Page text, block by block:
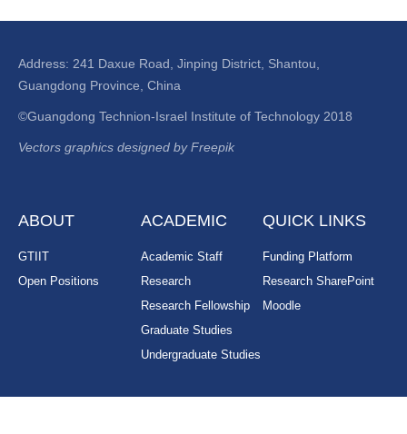
Address: 241 Daxue Road, Jinping District, Shantou,
Guangdong Province, China
©Guangdong Technion-Israel Institute of Technology 2018
Vectors graphics designed by Freepik
ABOUT
GTIIT
Open Positions
ACADEMIC
Academic Staff
Research
Research Fellowship
Graduate Studies
Undergraduate Studies
QUICK LINKS
Funding Platform
Research SharePoint
Moodle